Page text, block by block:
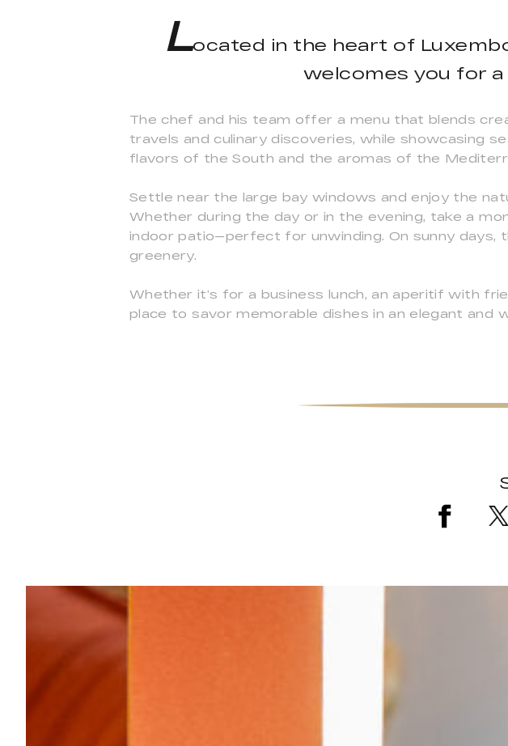
Located in the heart of
welcomes you for a
The chef and his team offer a menu that blends
travels and culinary discoveries, while showcasing
flavors of the South and the aromas of the
Settle near the large bay windows and enjoy the
Whether during the day or in the evening, take a
indoor patio—perfect for unwinding. On sunny
greenery.
Whether it’s for a business lunch, an aperitif with
place to savor memorable dishes in an elegant and